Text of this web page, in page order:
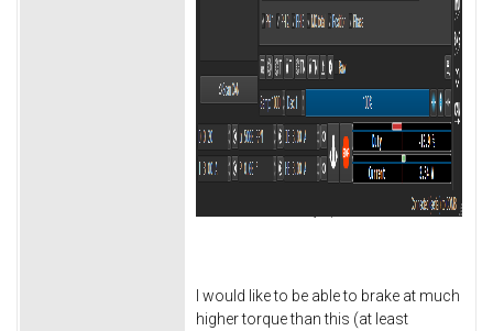
I would like to be able to brake at much
higher torque than this (at least